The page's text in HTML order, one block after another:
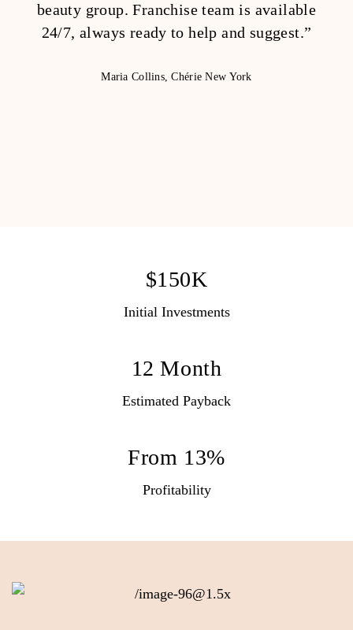
beauty group. Franchise team is available
24/7, always ready to help and suggest.”
Maria Collins, Chérie New York
$150K
Initial Investments
12 Month
Estimated Payback
From 13%
Profitability